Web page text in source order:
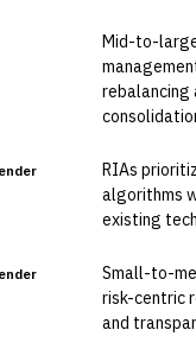
Mid-to-
rebalancing
RIAs
algorithms
existing
Small-to-
risk-centric
and